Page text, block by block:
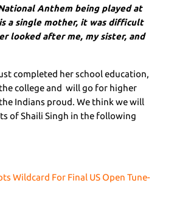
Anthem being played at
a single mother, it was difficult
looked after me, my sister, and
completed her school education,
college and will go for higher
Indians proud. We think we will
of Shaili Singh in the following
Wildcard For Final US Open Tune-